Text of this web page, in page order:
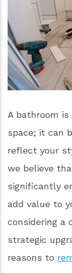
A bathroom
space; it can
reflect your
we believe
significantly
add value to
considering a
strategic
reasons to